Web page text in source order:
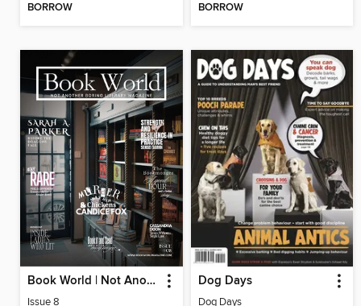
BORROW BORROW
Book World | Not Another Boring Literary Magazine
Issue 8
Dog Days
Dog Days